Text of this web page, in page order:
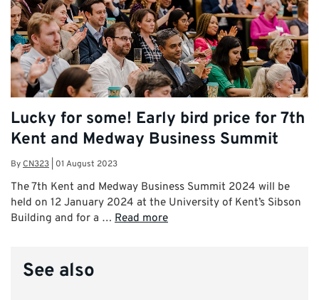
Lucky for some! Early bird price for 7th
Kent and Medway Business Summit
ByCN323 01 August 2023
The 7th Kent and Medway Business Summit 2024 will be
held on 12 January 2024 at the University of Kent’s Sibson
Building and for a … Read more
See also